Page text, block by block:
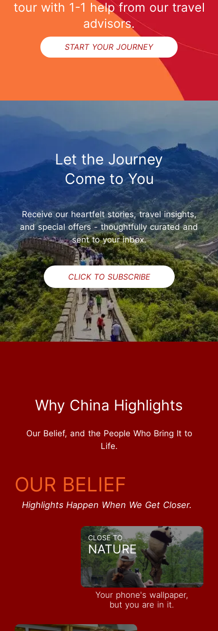
tour with 1-1 help from our travel
advisors.
START YOUR JOURNEY
Let the Journey
Come to You
Receive our heartfelt stories, travel insights,
and special offers - thoughtfully curated and
sent to your inbox.
CLICK TO SUBSCRIBE
Why China Highlights
Our Belief, and the People Who Bring It to
Life.
OUR BELIEF
Highlights Happen When We Get Closer.
CLOSE TO
NATURE
Your phone's wallpaper,
but you are in it.